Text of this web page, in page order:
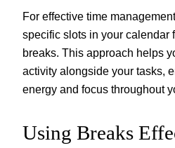
For effective time
specific slots in your calendar
breaks. This approach helps
activity alongside your tasks,
energy and focus throughout
Using Breaks